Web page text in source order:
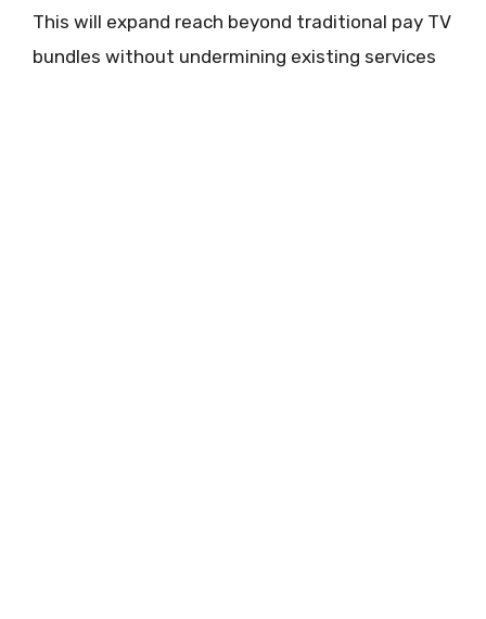
This will expand reach beyond traditional pay TV
bundles without undermining existing services